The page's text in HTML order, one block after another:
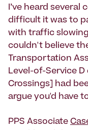
I’ve heard several
difficult it was to
with traffic
couldn't believe
Transportation
Level-of-Service D
Crossings] had
argue you'd have
PPS Associate